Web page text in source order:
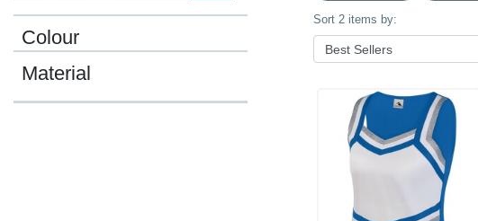
Colour
Material
Sort 2 items by: